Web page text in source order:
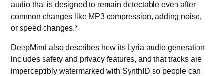
audio that is designed to remain detectable even after
common changes like MP3 compression, adding noise,
or speed changes.³
DeepMind also describes how its Lyria audio generation
includes safety and privacy features, and that tracks are
imperceptibly watermarked with SynthID so people can